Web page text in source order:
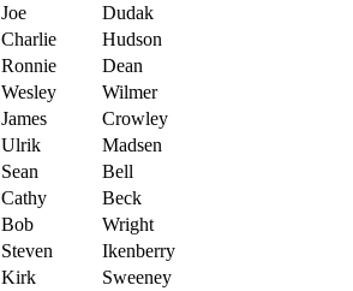
Joe
Dudak
Charlie
Hudson
Ronnie
Dean
Wesley
Wilmer
James
Crowley
Ulrik
Madsen
Sean
Bell
Cathy
Beck
Bob
Wright
Steven
Ikenberry
Kirk
Sweeney